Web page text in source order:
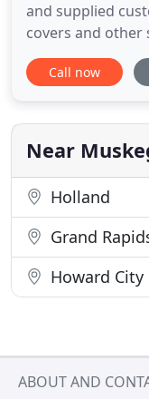
and supplied
covers and other
1890. Our
craftsmanship
Every product
handled with the
Call now
Near
Holland
Grand
Howard City
ABOUT AND